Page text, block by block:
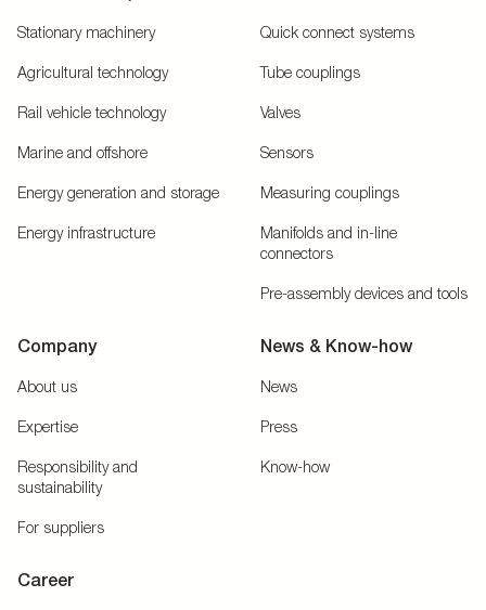
Stationary machinery
Agricultural technology
Rail vehicle technology
Marine and offshore
Energy generation and storage
Energy infrastructure
Quick connect systems
Tube couplings
Valves
Sensors
Measuring couplings
Manifolds and in-line
connectors
Pre-assembly devices and tools
Company
About us
Expertise
Responsibility and
sustainability
For suppliers
News & Know-how
News
Press
Know-how
Career